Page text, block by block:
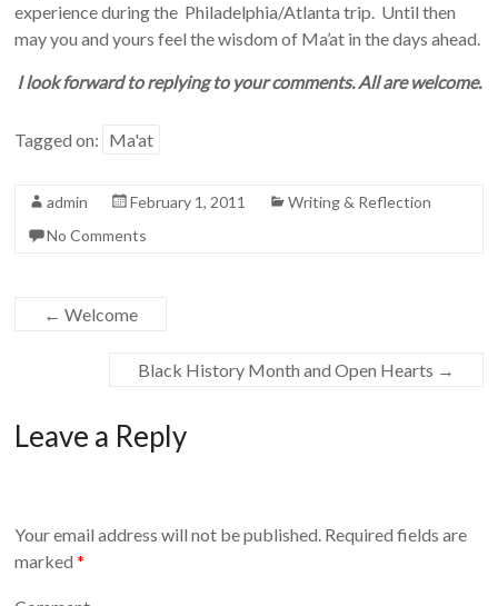
experience during the Philadelphia/Atlanta trip. Until then
may you and yours feel the wisdom of Ma’at in the days ahead.
I look forward to replying to your comments. All are welcome.
Tagged on: Ma'at
admin February 1, 2011
Writing & Reflection
No Comments
← Welcome
Black History Month and Open Hearts →
Leave a Reply
Your email address will not be published. Required fields are
marked*